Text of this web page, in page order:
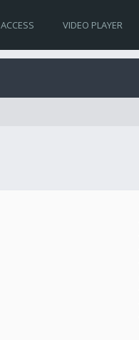
VIDEO PLAYER